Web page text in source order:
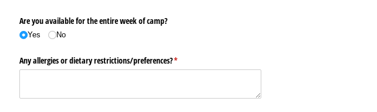
Are you available for the entire week of camp?
Yes No
Any allergies or dietary restrictions/​preferences?*
(required)